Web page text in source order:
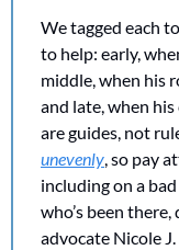
We tagged each
to help: early,
middle, when his
and late, when
are guides, not
unevenly, so pay
including on a
who’s been
advocate Nicole